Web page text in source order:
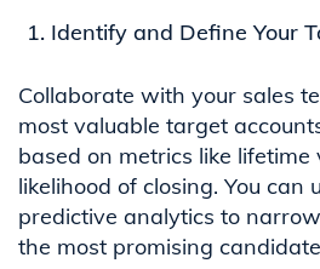
Identify and Define Your
Collaborate with your sales
most valuable target
based on metrics like
likelihood of closing. You can
predictive analytics to
the most promising